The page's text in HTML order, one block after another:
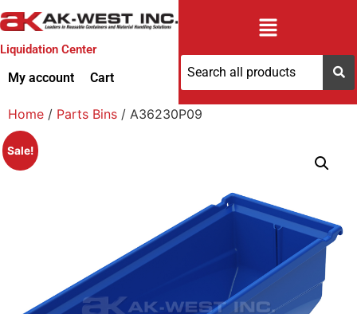
Liquidation Center
My account Cart
Home / Parts Bins / A36230P09
Sale!